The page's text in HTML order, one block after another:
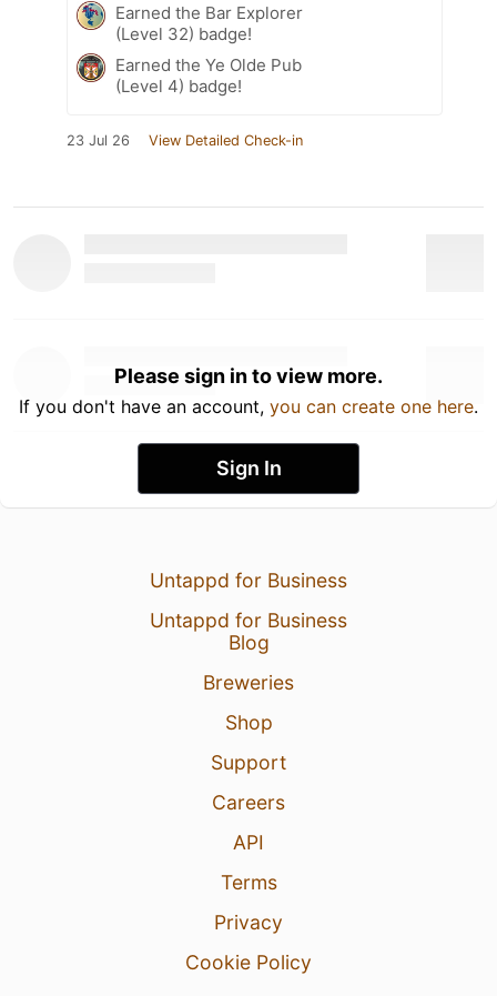
Earned the Bar Explorer
(Level 32) badge!
Earned the Ye Olde Pub
(Level 4) badge!
23 Jul 26 View Detailed Check-in
Please sign in to view more.
If you don't have an account, you can create one here.
Sign In
Untappd for Business
Untappd for Business
Blog
Breweries
Shop
Support
Careers
API
Terms
Privacy
Cookie Policy